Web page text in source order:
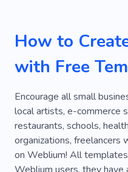
How to
with Free
Encourage all small
local artists, e-commerce
restaurants, schools,
organizations,
on Weblium! All